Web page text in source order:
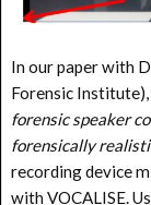
In our paper with
Forensic Institute),
forensic speaker
forensically
recording device
with VOCALISE.